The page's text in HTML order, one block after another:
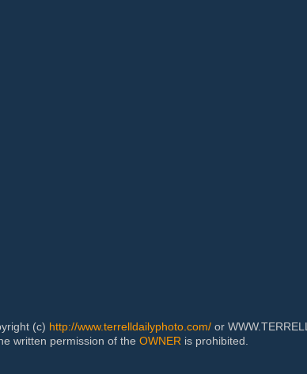
(c) http://www.terrelldailyphoto.com/ or
written permission of the OWNER is prohibited.